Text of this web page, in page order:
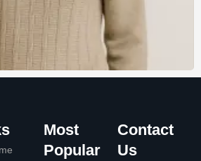
Most
Popular
Contact
Us